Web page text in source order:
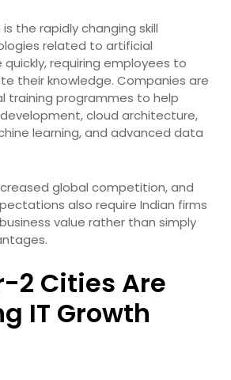
the rapidly changing skill
related to artificial
requiring employees to
their knowledge. Companies are
training programmes to help
cloud architecture,
learning, and advanced data
global competition, and
also require Indian firms
value rather than simply
2 Cities Are
IT Growth